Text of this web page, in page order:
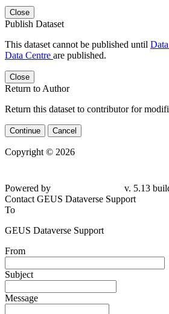
Close
Publish Dataset
This dataset cannot be published until
Data Centre are published.
Close
Return to Author
Return this dataset to contributor for
Continue Cancel
Copyright © 2026
79d6e57
Contact GEUS Dataverse Support
To
GEUS Dataverse Support
From
Subject
Message